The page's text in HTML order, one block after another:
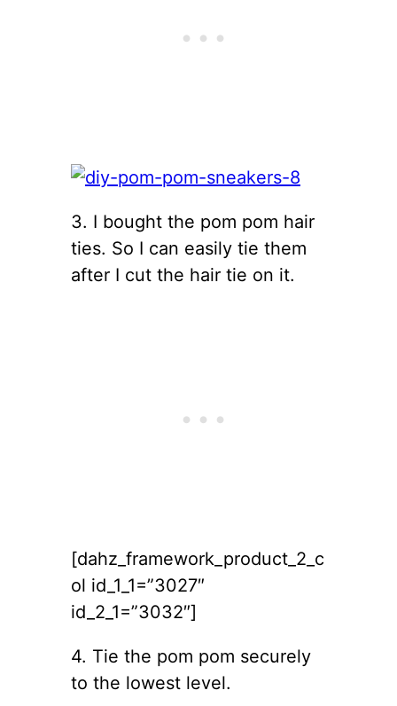
3. I bought the pom pom hair
ties. So I can easily tie them
after I cut the hair tie on it.
[dahz_framework_product_2_c
ol id_1_1=”3027″
id_2_1=”3032″]
4. Tie the pom pom securely
to the lowest level.